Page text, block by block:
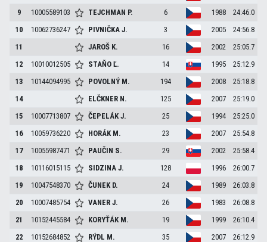
9
10005589103 TEJCHMAN P. 6 1988
24:46.0
10
10062736247 PIVNIČKAJ. 3 2005
24:56.8
11
JAROŠ K. 16 2002
25:05.7
12
10010012505 STAŇOĽ. 14 1995
25:12.9
13
10144094995 POVOLNÝ M. 194 2008
25:18.8
14
ELČKNER N. 125 2007
25:19.0
15
10007713807 ČEPELÁKJ. 25 1994
25:25.0
16
10059736220 HORÁK M. 23 2007
25:54.8
17
10055987471 PAUČIN S. 29 2002
25:58.4
18
10116015115 SIDZINAJ. 128 1996
26:00.7
19
10047548370 ČUNEK D. 24 1989
26:03.8
20
10007485754 VANERJ. 26 1983
26:08.8
21
10152445584 KORYŤÁK M. 19 1999
26:10.4
22
10152684852 RÝDL M. 35 2007
26:12.9